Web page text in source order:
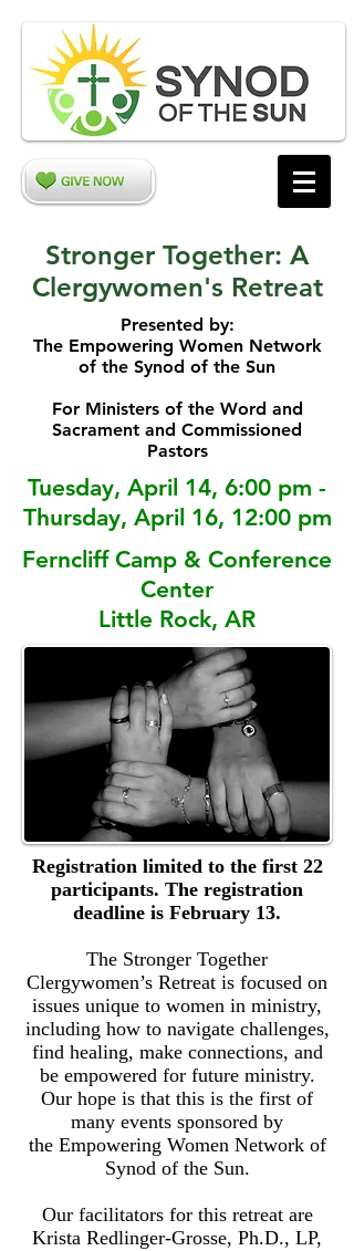
Stronger Together: A
Clergywomen's Retreat
Presented by:
The Empowering Women Network
of the Synod of the Sun
For Ministers of the Word and
Sacrament and Commissioned
Pastors
Tuesday, April 14, 6:00 pm -
Thursday, April 16, 12:00 pm
Ferncliff Camp & Conference
Center
Little Rock, AR
Registration limited to the first 22
participants. The registration
deadline is February 13.
The Stronger Together
Clergywomen’s Retreat is focused on
issues unique to women in ministry,
including how to navigate challenges,
find healing, make connections, and
be empowered for future ministry.
Our hope is that this is the first of
many events sponsored by
the Empowering Women Network of
Synod of the Sun.
Our facilitators for this retreat are
Krista Redlinger-Grosse, Ph.D., LP,